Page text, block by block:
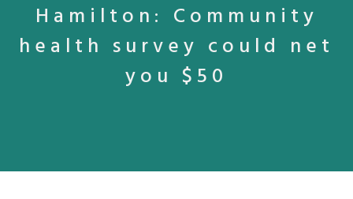
Hamilton: Community
health survey could net
you $50